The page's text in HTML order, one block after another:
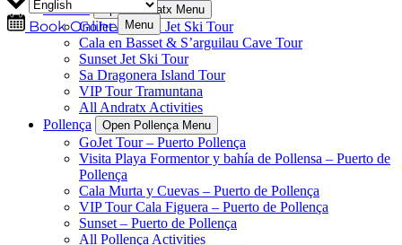
Andratx
Open Andratx Menu
GoJet Andratx Jet Ski Tour
Cala en Basset & S’arguilau Cave Tour
Sunset Jet Ski Tour
Sa Dragonera Island Tour
VIP Tour Tramuntana
All Andratx Activities
Pollença
Open Pollença Menu
GoJet Tour – Puerto Pollença
Visita Playa Formentor y bahía de Pollensa – Puerto de
Pollença
Cala Murta y Cuevas – Puerto de Pollença
VIP Tour Cala Figuera – Puerto de Pollença
Sunset – Puerto de Pollença
All Pollença Activities
Book Online Menu